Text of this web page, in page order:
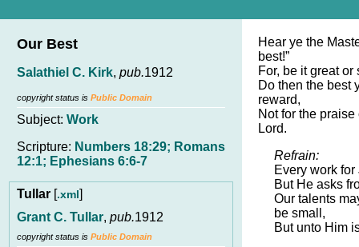
Our Best
Salathiel C. Kirk, pub.1912
copyright status is Public Domain
Subject: Work
Scripture: Numbers 18:29; Romans
12:1; Ephesians 6:6-7
Tullar [.xml]
Grant C. Tullar, pub.1912
copyright status is Public Domain
Hear ye the
best!”
For, be it great
Do then the best
reward,
Not for the
Lord.
Refrain:
Every work
But He asks
Our talents
be small,
But unto Him